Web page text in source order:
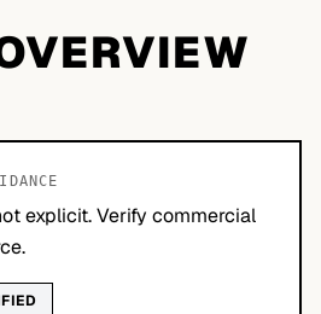
explicit. Verify commercial